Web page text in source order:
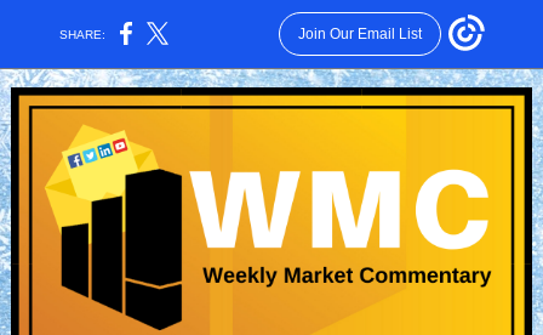
SHARE: Join Our Email List